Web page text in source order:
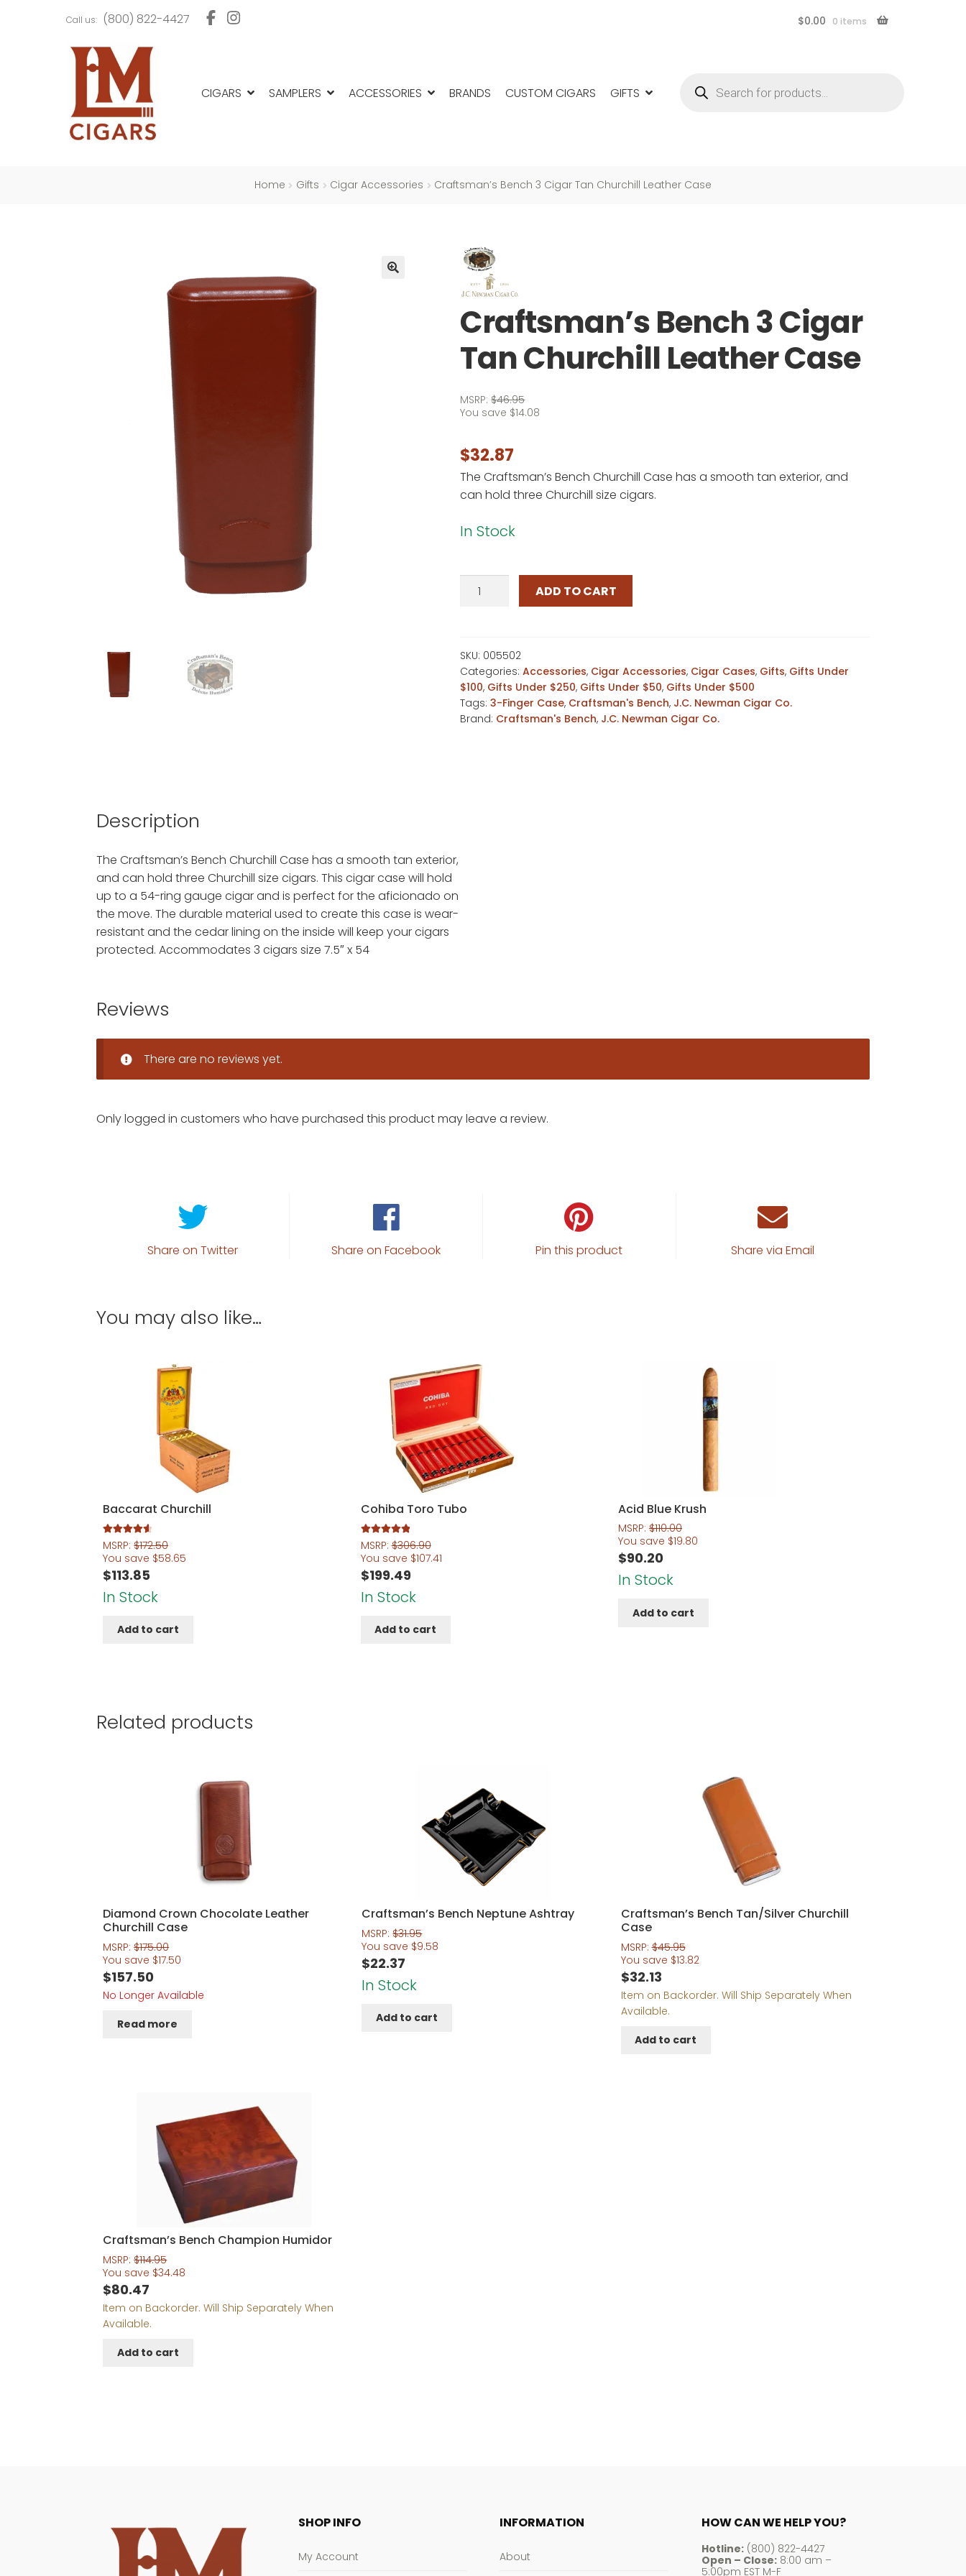
to
navigation
to
content
Call us: (800) 822-4427 $0.00 0 items
CIGARS SAMPLERS ACCESSORIES BRANDS CUSTOM CIGARS GIFTS search
Home Gifts Cigar Accessories Craftsman’s Bench 3 Cigar Tan Churchill Leather Case
Craftsman’s Bench 3 Cigar
Tan Churchill Leather Case
MSRP:$46.95
You save $14.08
$32.87
The Craftsman’s Bench Churchill Case has a smooth tan exterior, and
can hold three Churchill size cigars.
In Stock
Craftsman's
Tan
Churchill
Leather
Case
quantity
ADD TO CART
SKU: 005502
Categories:Accessories, Cigar Accessories, Cigar Cases, Gifts, Gifts Under
$100, Gifts Under $250, Gifts Under $50, Gifts Under $500
Tags:3-Finger Case, Craftsman's Bench, J.C. Newman Cigar Co.
Brand: Craftsman's Bench, J.C. Newman Cigar Co.
Description
The Craftsman’s Bench Churchill Case has a smooth tan exterior,
and can hold three Churchill size cigars. This cigar case will hold
up to a 54-ring gauge cigar and is perfect for the aficionado on
the move. The durable material used to create this case is wear-
resistant and the cedar lining on the inside will keep your cigars
protected. Accommodates 3 cigars size 7.5″ x 54
Reviews
There are no reviews yet.
Only logged in customers who have purchased this product may leave a review.
Share on Twitter Share on Facebook Pin this product Share via Email
You may also like…
Baccarat Churchill
Rated4.67
out of 5
MSRP:$172.50
You save $58.65
$113.85
In Stock
Add to cart
Cohiba Toro Tubo
Rated5.00
out of 5
MSRP:$306.90
You save $107.41
$199.49
In Stock
Add to cart
Acid Blue Krush
MSRP: $110.00
You save $19.80
$90.20
In Stock
Add to cart
Related products
Diamond Crown Chocolate Leather
Churchill Case
MSRP:$175.00
You save $17.50
$157.50
No Longer Available
Read more
Craftsman’s Bench Neptune Ashtray
MSRP:$31.95
You save $9.58
$22.37
In Stock
Add to cart
Craftsman’s Bench Tan/Silver Churchill
Case
MSRP:$45.95
You save $13.82
$32.13
Item on Backorder. Will Ship Separately When
Available.
Add to cart
Craftsman’s Bench Champion Humidor
MSRP:$114.95
You save $34.48
$80.47
Item on Backorder. Will Ship Separately When
Available.
Add to cart
SHOP INFO
My Account
INFORMATION
About
HOW CAN WE HELP YOU?
Hotline:(800) 822-4427
Open – Close:8:00 am –
5:00pm EST M-F